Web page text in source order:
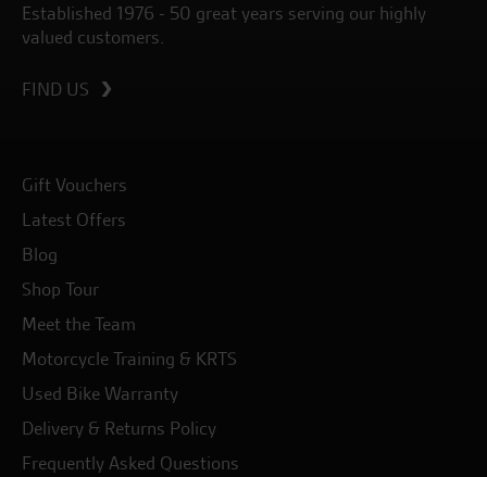
Established 1976 - 50 great years serving our highly
valued customers.
FIND US
Gift Vouchers
Latest Offers
Blog
Shop Tour
Meet the Team
Motorcycle Training & KRTS
Used Bike Warranty
Delivery & Returns Policy
Frequently Asked Questions